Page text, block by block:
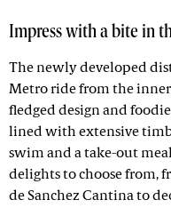
Impress with a bite in
The newly developed
Metro ride from the
fledged design and
lined with extensive
swim and a take-out
delights to choose from,
de Sanchez Cantina to